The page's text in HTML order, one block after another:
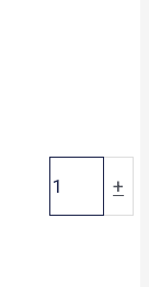
+